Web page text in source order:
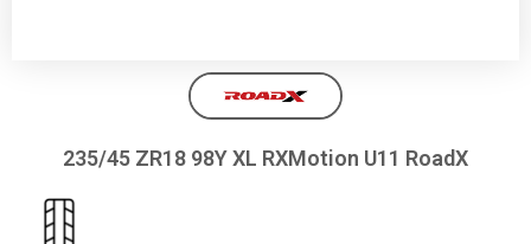
235/45 ZR18 98Y XL RXMotion U11 RoadX